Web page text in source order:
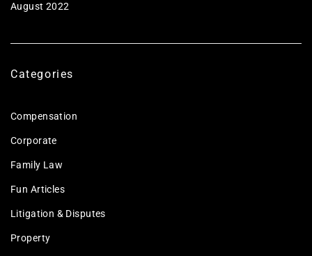
August 2022
Categories
Compensation
Corporate
Family Law
Fun Articles
Litigation & Disputes
Property